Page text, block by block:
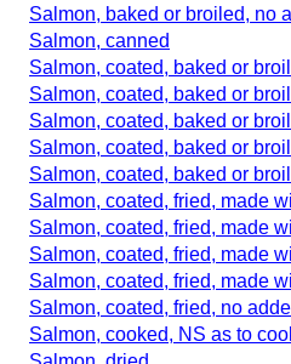
Salmon, baked or broiled, no
Salmon, canned
Salmon, coated, baked or
Salmon, coated, baked or
Salmon, coated, baked or
Salmon, coated, baked or
Salmon, coated, baked or
Salmon, coated, fried, made
Salmon, coated, fried, made
Salmon, coated, fried, made
Salmon, coated, fried, made
Salmon, coated, fried, no
Salmon, cooked, NS as to